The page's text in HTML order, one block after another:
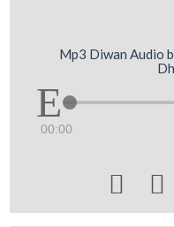
Mp3 Diwan Audio
00:00
 